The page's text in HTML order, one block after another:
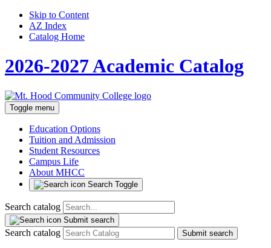
Skip to Content
AZ Index
Catalog Home
2026-2027 Academic Catalog
Toggle menu
Education Options
Tuition and Admission
Student Resources
Campus Life
About MHCC
Search Toggle
Search catalog
Submit search
Search catalog Submit search